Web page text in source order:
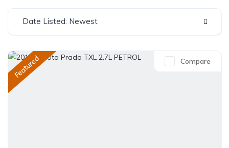
Date Listed: Newest
Featured Compare